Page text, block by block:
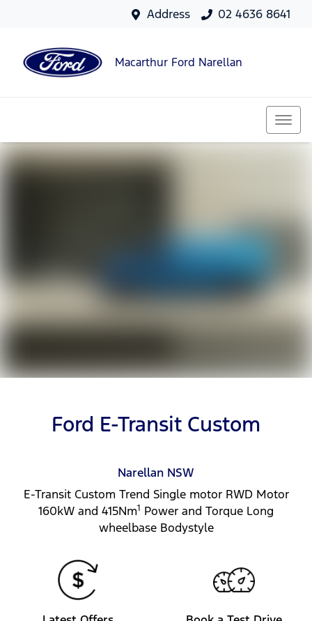
Address 02 4636 8641
Macarthur Ford Narellan
Ford E-Transit Custom
Narellan NSW
E-Transit Custom Trend Single motor RWD Motor
160kW and 415Nm1 Power and Torque Long
wheelbase Bodystyle